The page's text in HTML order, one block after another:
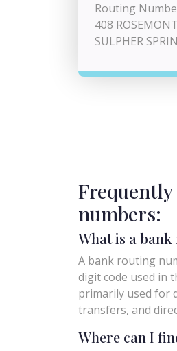
Routing
408 ROSEMONT
SULPHER
numbers:
What is a
A bank routing
digit code used in
primarily used for
transfers, and
Where can I